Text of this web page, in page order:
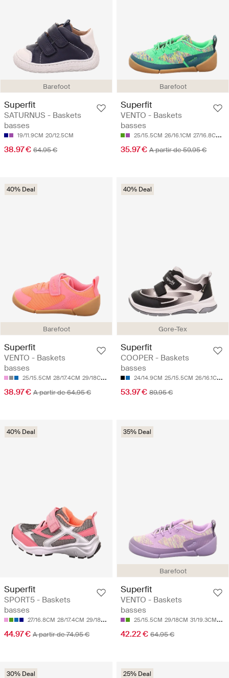
Barefoot
Superfit
SATURNUS - Baskets
basses
19/11.9CM 20/12.5CM
38.97 € 64.95 €
Barefoot
Superfit
VENTO - Baskets
basses
25/15.5CM 26/16.1CM 27/16.8CM
35.97 € A partir de 59.95 €
Barefoot
40% Deal
Superfit
VENTO - Baskets
basses
25/15.5CM 28/17.4CM 29/18CM 30/18.7CM 31/19.3CM
38.97 € A partir de 64.95 €
Gore-Tex
40% Deal
Superfit
COOPER - Baskets
basses
24/14.9CM 25/15.5CM 26/16.1CM
53.97 € 89.95 €
40% Deal
Superfit
SPORT5 - Baskets
basses
27/16.8CM 28/17.4CM 29/18CM 30/18.7CM 31/19.3CM
44.97 € A partir de 74.95 €
Barefoot
35% Deal
Superfit
VENTO - Baskets
basses
25/15.5CM 29/18CM 31/19.3CM 34/
42.22 € 64.95 €
30% Deal 25% Deal